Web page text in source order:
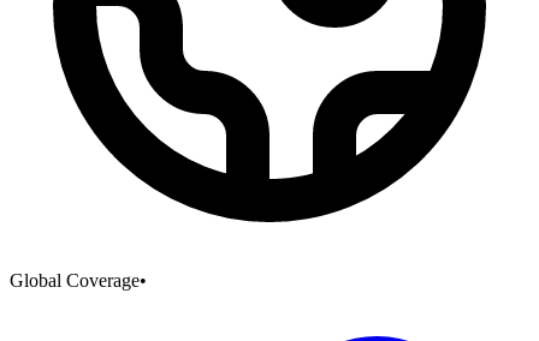
Global Coverage•